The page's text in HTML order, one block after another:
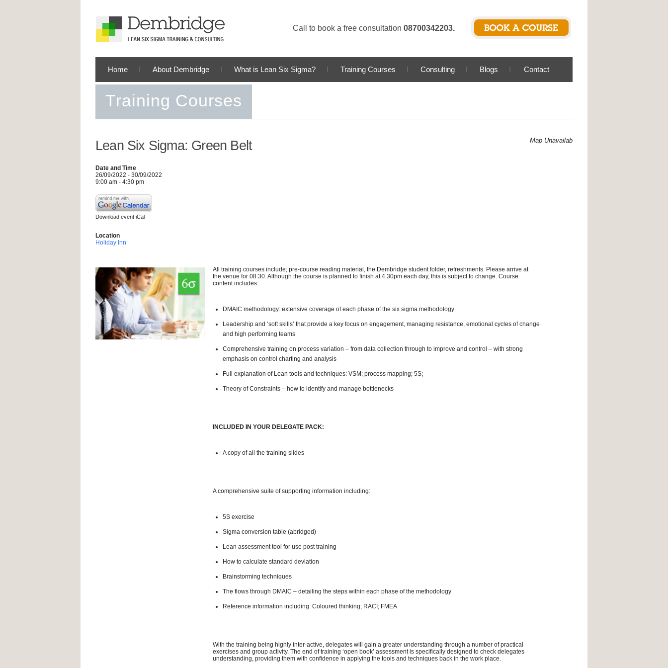
Call to book a free consultation 08700342203.
Home About Dembridge What is Lean Six Sigma? Training Courses Consulting Blogs Contact
Training Courses
Map Unavailable
Lean Six Sigma: Green Belt
Date and Time
26/09/2022 - 30/09/2022
9:00 am - 4:30 pm
Download event iCal
Location
Holiday Inn
All training courses include; pre-course reading material, the Dembridge student folder, refreshments. Please arrive at
the venue for 08:30. Although the course is planned to finish at 4.30pm each day, this is subject to change. Course
content includes:
DMAIC methodology: extensive coverage of each phase of the six sigma methodology
Leadership and ‘soft skills’ that provide a key focus on engagement, managing resistance, emotional cycles of change
and high performing teams
Comprehensive training on process variation – from data collection through to improve and control – with strong
emphasis on control charting and analysis
Full explanation of Lean tools and techniques: VSM; process mapping; 5S;
Theory of Constraints – how to identify and manage bottlenecks
INCLUDED IN YOUR DELEGATE PACK:
A copy of all the training slides
A comprehensive suite of supporting information including:
5S exercise
Sigma conversion table (abridged)
Lean assessment tool for use post training
How to calculate standard deviation
Brainstorming techniques
The flows through DMAIC – detailing the steps within each phase of the methodology
Reference information including: Coloured thinking; RACI; FMEA
With the training being highly inter-active, delegates will gain a greater understanding through a number of practical
exercises and group activity. The end of training ‘open book’ assessment is specifically designed to check delegates
understanding, providing them with confidence in applying the tools and techniques back in the work place.